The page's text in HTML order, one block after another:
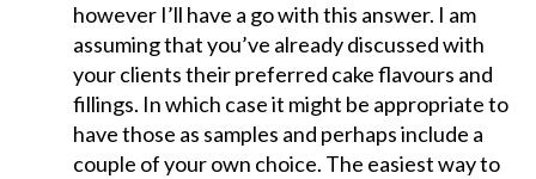
however I’ll have a go with this answer. I am
assuming that you’ve already discussed with
your clients their preferred cake flavours and
fillings. In which case it might be appropriate to
have those as samples and perhaps include a
couple of your own choice. The easiest way to